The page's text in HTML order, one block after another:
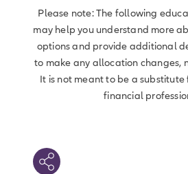
Please note: The following
may help you understand more
options and provide additional
to make any allocation changes,
It is not meant to be a
financial